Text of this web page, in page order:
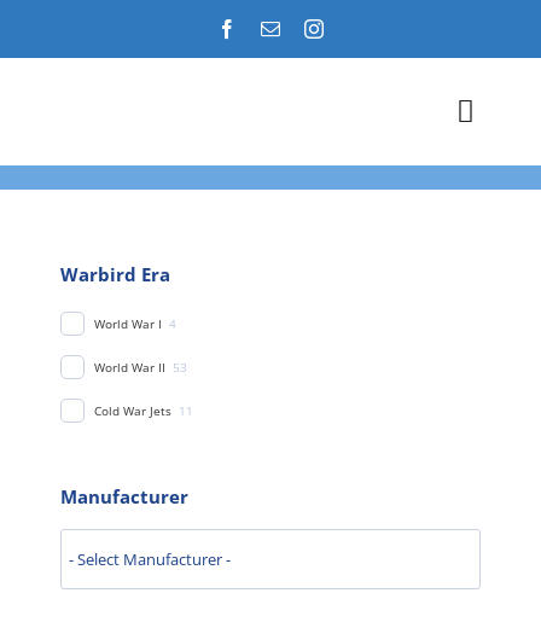
Warbird Era
World War I 4
World War II 53
Cold War Jets 11
Manufacturer